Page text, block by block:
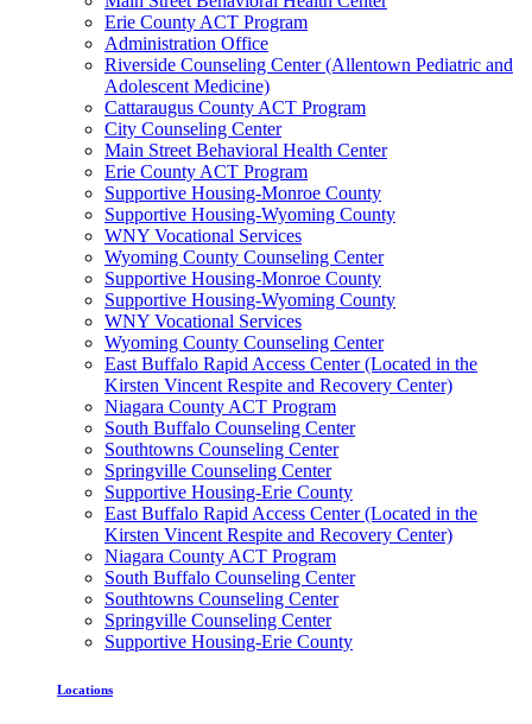
Erie County ACT Program
Administration Office
Riverside Counseling Center (Allentown Pediatric and
Adolescent Medicine)
Cattaraugus County ACT Program
City Counseling Center
Main Street Behavioral Health Center
Erie County ACT Program
Supportive Housing-Monroe County
Supportive Housing-Wyoming County
WNY Vocational Services
Wyoming County Counseling Center
Supportive Housing-Monroe County
Supportive Housing-Wyoming County
WNY Vocational Services
Wyoming County Counseling Center
East Buffalo Rapid Access Center (Located in the
Kirsten Vincent Respite and Recovery Center)
Niagara County ACT Program
South Buffalo Counseling Center
Southtowns Counseling Center
Springville Counseling Center
Supportive Housing-Erie County
East Buffalo Rapid Access Center (Located in the
Kirsten Vincent Respite and Recovery Center)
Niagara County ACT Program
South Buffalo Counseling Center
Southtowns Counseling Center
Springville Counseling Center
Supportive Housing-Erie County
Locations